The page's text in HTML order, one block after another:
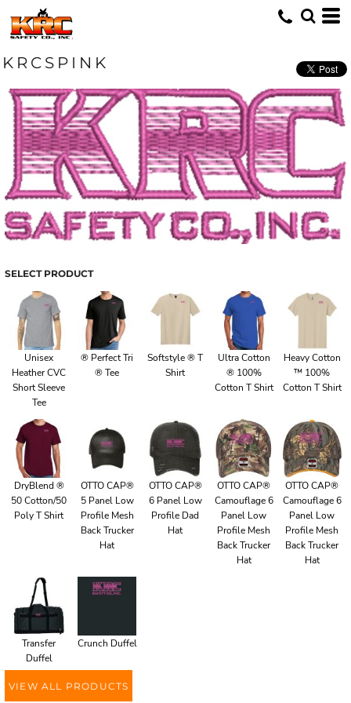
KRCSPINK
SELECT PRODUCT
Unisex
Heather CVC
Short Sleeve
Tee
® Perfect Tri
® Tee
Softstyle ® T
Shirt
Ultra Cotton
® 100%
Cotton T Shirt
Heavy Cotton
™ 100%
Cotton T Shirt
DryBlend ®
50 Cotton/50
Poly T Shirt
OTTO CAP®
5 Panel Low
Profile Mesh
Back Trucker
Hat
OTTO CAP®
6 Panel Low
Profile Dad
Hat
OTTO CAP®
Camouflage 6
Panel Low
Profile Mesh
Back Trucker
Hat
OTTO CAP®
Camouflage 6
Panel Low
Profile Mesh
Back Trucker
Hat
Transfer
Duffel
Crunch Duffel
VIEW ALL PRODUCTS